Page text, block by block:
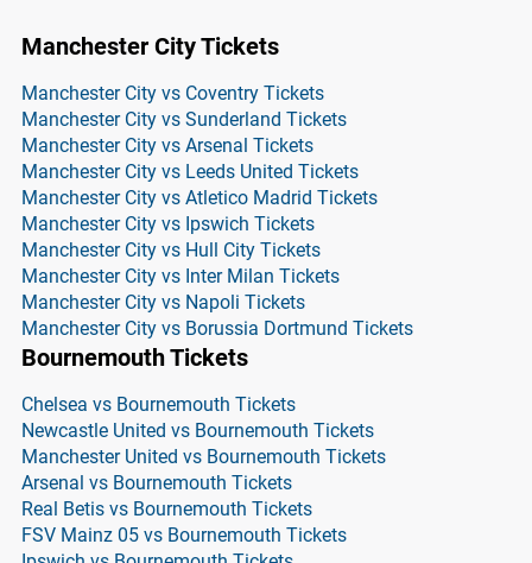
Manchester City Tickets
Manchester City vs Coventry Tickets
Manchester City vs Sunderland Tickets
Manchester City vs Arsenal Tickets
Manchester City vs Leeds United Tickets
Manchester City vs Atletico Madrid Tickets
Manchester City vs Ipswich Tickets
Manchester City vs Hull City Tickets
Manchester City vs Inter Milan Tickets
Manchester City vs Napoli Tickets
Manchester City vs Borussia Dortmund Tickets
Bournemouth Tickets
Chelsea vs Bournemouth Tickets
Newcastle United vs Bournemouth Tickets
Manchester United vs Bournemouth Tickets
Arsenal vs Bournemouth Tickets
Real Betis vs Bournemouth Tickets
FSV Mainz 05 vs Bournemouth Tickets